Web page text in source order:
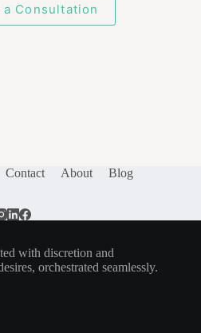
a Consultation
Contact About Blog
with discretion and
orchestrated seamlessly.